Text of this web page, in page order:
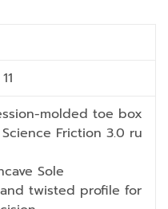
molded toe box
Friction 3.0 ru
Sole
twisted profile for